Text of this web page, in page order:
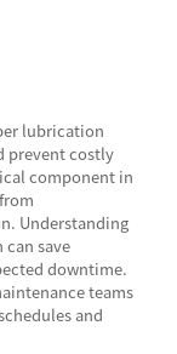
lubrication
prevent costly
component in
Understanding
save
downtime.
teams
and